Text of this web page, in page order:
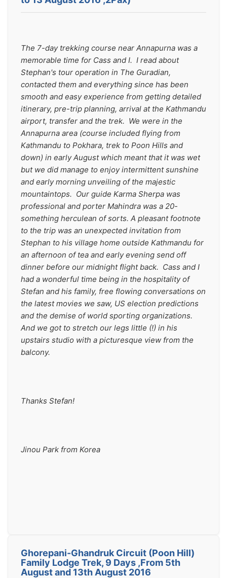
The 7-day trekking course near Annapurna was a
memorable time for Cass and I.  I read about
Stephan's tour operation in The Guradian,
contacted them and everything since has been
smooth and easy experience from getting detailed
itinerary, pre-trip planning, arrival at the Kathmandu
airport, transfer and the trek.  We were in the
Annapurna area (course included flying from
Kathmandu to Pokhara, trek to Poon Hills and
down) in early August which meant that it was wet
but we did manage to enjoy intermittent sunshine
and early morning unveiling of the majestic
mountaintops.  Our guide Karma Sherpa was
professional and porter Mahindra was a 20-
something herculean of sorts. A pleasant footnote
to the trip was an unexpected invitation from
Stephan to his village home outside Kathmandu for
an afternoon of tea and early evening send off
dinner before our midnight flight back.  Cass and I
had a wonderful time being in the hospitality of
Stefan and his family, free flowing conversations on
the latest movies we saw, US election predictions
and the demise of world sporting organizations.
And we got to stretch our legs little (!) in his
upstairs studio with a picturesque view from the
balcony.
Thanks Stefan!
Jinou Park from Korea
Ghorepani-Ghandruk Circuit (Poon Hill)
Family Lodge Trek, 9 Days ,From 5th
August and 13th August 2016